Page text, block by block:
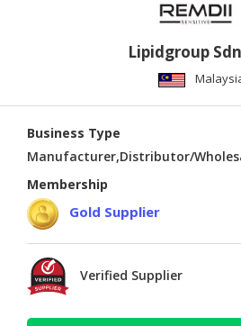
Lipidgroup
Business Type
Manufacturer,Distributor/
Membership
Gold Supplier
Verified Supplier